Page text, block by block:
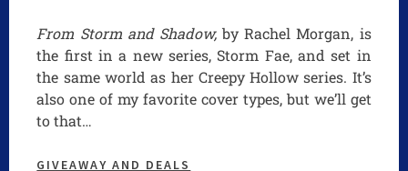
From Storm and Shadow,by Rachel Morgan, is
the first in a new series, Storm Fae, and set in
the same world as her Creepy Hollow series. It’s
also one of my favorite cover types, but we’ll get
to that…
GIVEAWAY AND DEALS